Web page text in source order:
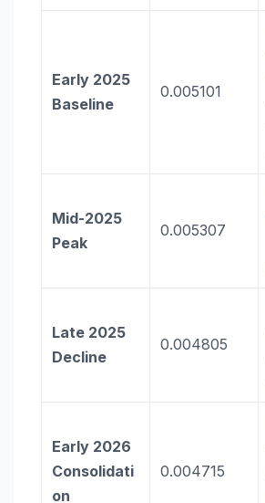
Early 2025
Baseline
0.005101
Mid-2025
Peak
0.005307
Late 2025
Decline
0.004805
Early 2026
Consolidati
on
0.004715